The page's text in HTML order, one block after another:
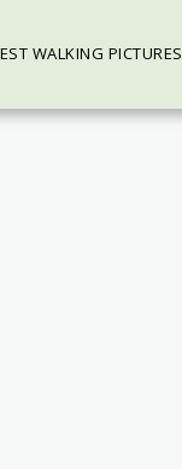
WALKING PICTURES